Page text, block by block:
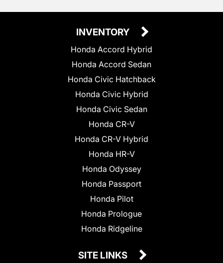
INVENTORY
Honda Accord Hybrid
Honda Accord Sedan
Honda Civic Hatchback
Honda Civic Hybrid
Honda Civic Sedan
Honda CR-V
Honda CR-V Hybrid
Honda HR-V
Honda Odyssey
Honda Passport
Honda Pilot
Honda Prologue
Honda Ridgeline
SITE LINKS